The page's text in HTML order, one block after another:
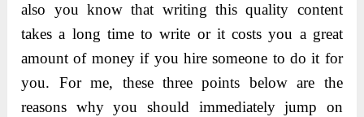
also you know that writing this quality content
takes a long time to write or it costs you a great
amount of money if you hire someone to do it for
you. For me, these three points below are the
reasons why you should immediately jump on